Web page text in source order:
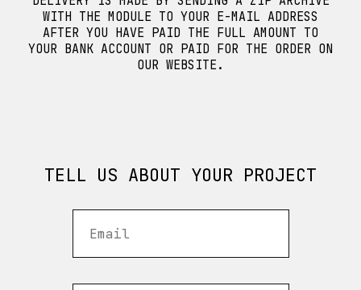
WITH THE MODULE TO YOUR E-MAIL ADDRESS
AFTER YOU HAVE PAID THE FULL AMOUNT TO
YOUR BANK ACCOUNT OR PAID FOR THE ORDER ON
OUR WEBSITE.
TELL US ABOUT YOUR PROJECT